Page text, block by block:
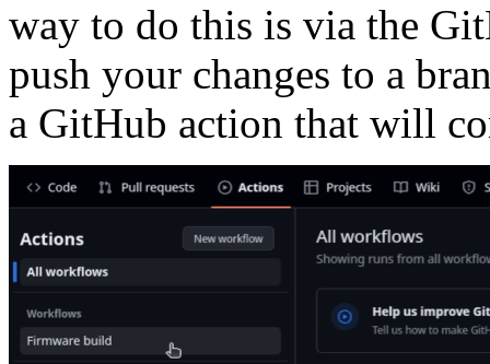
way to do this is via the
push your changes to a
a GitHub action that will